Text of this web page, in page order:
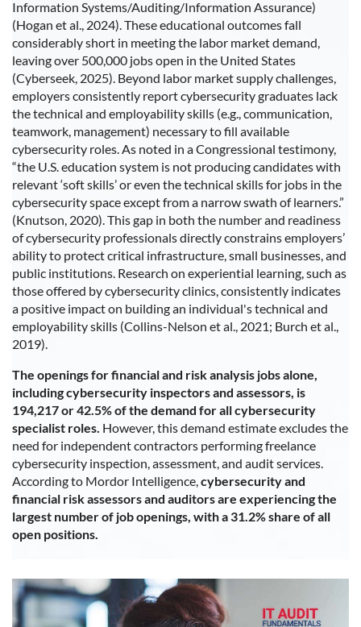
Information Systems/Auditing/Information Assurance)
(Hogan et al., 2024). These educational outcomes fall
considerably short in meeting the labor market demand,
leaving over 500,000 jobs open in the United States
(Cyberseek, 2025). Beyond labor market supply challenges,
employers consistently report cybersecurity graduates lack
the technical and employability skills (e.g., communication,
teamwork, management) necessary to fill available
cybersecurity roles. As noted in a Congressional testimony,
“the U.S. education system is not producing candidates with
relevant ‘soft skills’ or even the technical skills for jobs in the
cybersecurity space except from a narrow swath of learners.”
(Knutson, 2020). This gap in both the number and readiness
of cybersecurity professionals directly constrains employers’
ability to protect critical infrastructure, small businesses, and
public institutions. Research on experiential learning, such as
those offered by cybersecurity clinics, consistently indicates
a positive impact on building an individual's technical and
employability skills (Collins-Nelson et al., 2021; Burch et al.,
2019).
The openings for financial and risk analysis jobs alone,
including cybersecurity inspectors and assessors, is
194,217 or 42.5% of the demand for all cybersecurity
specialist roles. However, this demand estimate excludes the
need for independent contractors performing freelance
cybersecurity inspection, assessment, and audit services.
According to Mordor Intelligence, cybersecurity and
financial risk assessors and auditors are experiencing the
largest number of job openings, with a 31.2% share of all
open positions.